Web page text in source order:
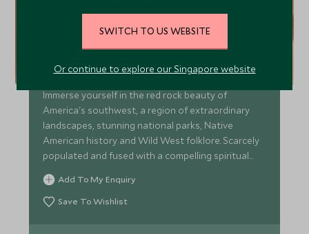
Iconic Southwest
Immerse yourself in the red rock beauty of
America's southwest, a region of extraordinary
landscapes, stunning national parks, Native
American history and Wild West folklore. Scarcely
populated and fused with a compelling spiritual
energy, the Southwest will refresh and revive you
in a way that few other places are able to.
Add To My Enquiry
Save To Wishlist
SWITCH TO US WEBSITE
Or continue to explore our Singapore website